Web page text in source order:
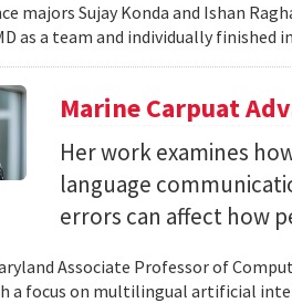
majors Sujay Konda and Ishan
as a team and individually finished
Marine Carpuat
Her work examines
language
errors can affect how
Associate Professor of
a focus on multilingual artificial